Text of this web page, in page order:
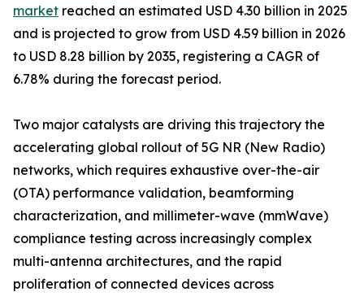
market reached an estimated USD 4.30 billion in 2025
and is projected to grow from USD 4.59 billion in 2026
to USD 8.28 billion by 2035, registering a CAGR of
6.78% during the forecast period.
Two major catalysts are driving this trajectory the
accelerating global rollout of 5G NR (New Radio)
networks, which requires exhaustive over-the-air
(OTA) performance validation, beamforming
characterization, and millimeter-wave (mmWave)
compliance testing across increasingly complex
multi-antenna architectures, and the rapid
proliferation of connected devices across